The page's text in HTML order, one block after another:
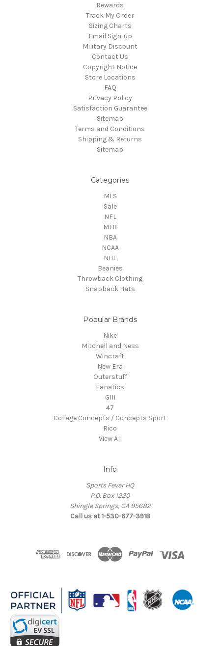
Rewards
Track My Order
Sizing Charts
Email Sign-up
Military Discount
Contact Us
Copyright Notice
Store Locations
FAQ
Privacy Policy
Satisfaction Guarantee
Sitemap
Terms and Conditions
Shipping & Returns
Sitemap
Categories
MLS
Sale
NFL
MLB
NBA
NCAA
NHL
Beanies
Throwback Clothing
Snapback Hats
Popular Brands
Nike
Mitchell and Ness
Wincraft
New Era
Outerstuff
Fanatics
GIII
47
College Concepts / Concepts Sport
Rico
View All
Info
Sports Fever HQ
P.O. Box 1220
Shingle Springs, CA 95682
Call us at 1-530-677-3918